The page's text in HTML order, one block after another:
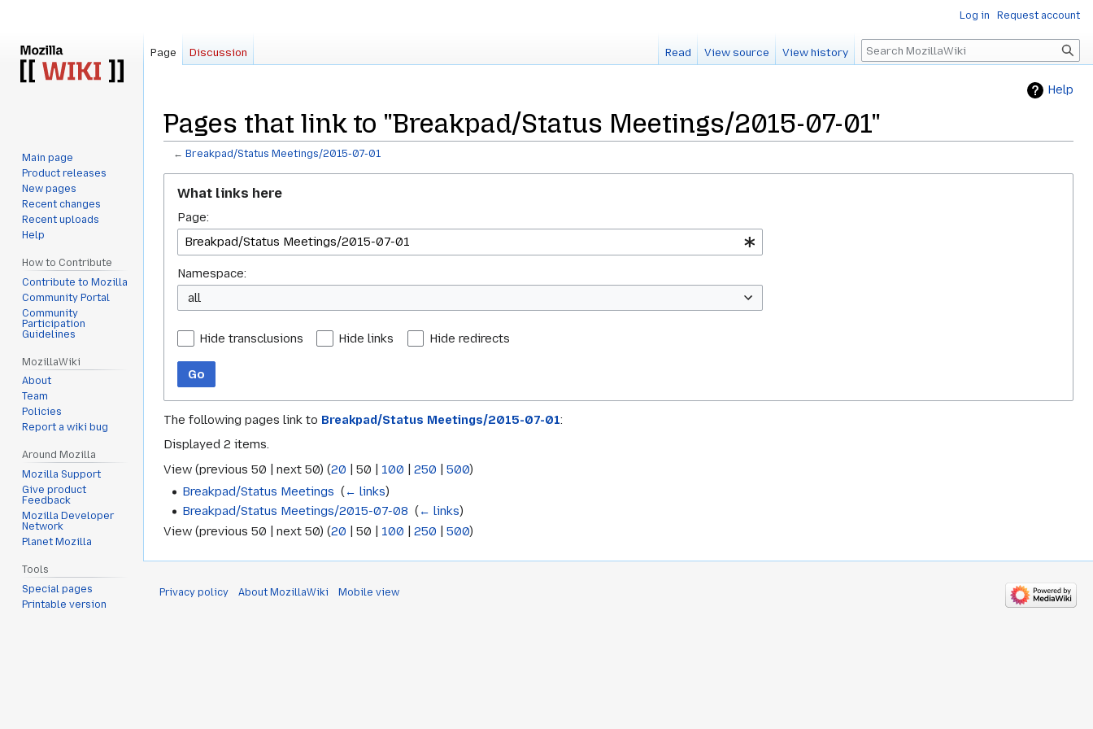
Help
Pages that link to "Breakpad/Status Meetings/2015-07-01"
← Breakpad/Status Meetings/2015-07-01
navigation
search
What links here
Page:
Namespace:
all
Hide transclusions Hide links Hide redirects
Go
The following pages link to Breakpad/Status Meetings/2015-07-01:
Displayed 2 items.
View (previous 50 next 50) (20 50 100 250 500)
Breakpad/Status Meetings ‎(← links)
Breakpad/Status Meetings/2015-07-08 ‎(← links)
View (previous 50 next 50) (20 50 100 250 500)
Log in Request account
Page Discussion Read View source View history Search
Main page
Product releases
New pages
Recent changes
Recent uploads
Help
How to Contribute
Contribute to Mozilla
Community Portal
Community
Participation
Guidelines
MozillaWiki
About
Team
Policies
Report a wiki bug
Around Mozilla
Mozilla Support
Give product
Feedback
Mozilla Developer
Network
Planet Mozilla
Tools
Special pages
Printable version
Privacy policy About MozillaWiki Mobile view